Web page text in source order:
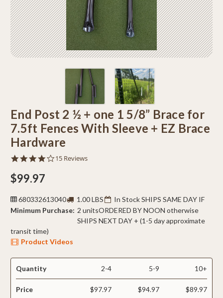
End Post 2 ½ + one 1 5/8” Brace for
7.5ft Fences With Sleeve + EZ Brace
Hardware
3.9
15 Reviews
$99.97
680332613040
1.00 LBS
Minimum Purchase: 2 units
In Stock SHIPS SAME DAY IF
ORDERED BY NOON otherwise
SHIPS NEXT DAY + (1-5 day approximate
transit time)
Product Videos
Quantity 2-4 5-9 10+
Price $97.97 $94.97 $89.97